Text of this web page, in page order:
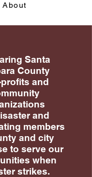
About
Santa
County
and
and
members
and city
to serve our
when
strikes.